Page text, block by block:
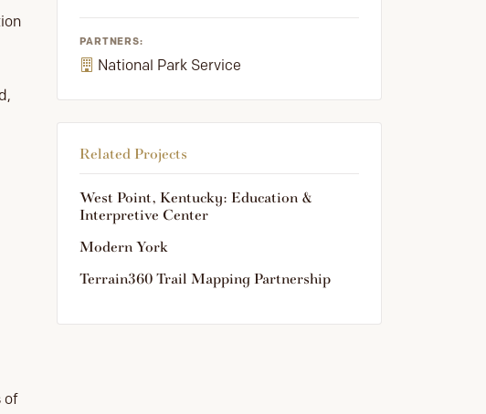
of
PARTNERS:
National Park Service
Related Projects
West Point, Kentucky: Education &
Interpretive Center
Modern York
Terrain360 Trail Mapping Partnership